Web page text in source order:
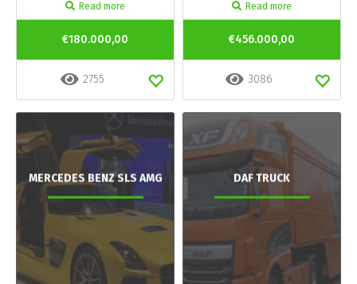
Read more
€180.000,00
2755
Read more
€456.000,00
3086
MERCEDES BENZ SLS AMG DAF TRUCK